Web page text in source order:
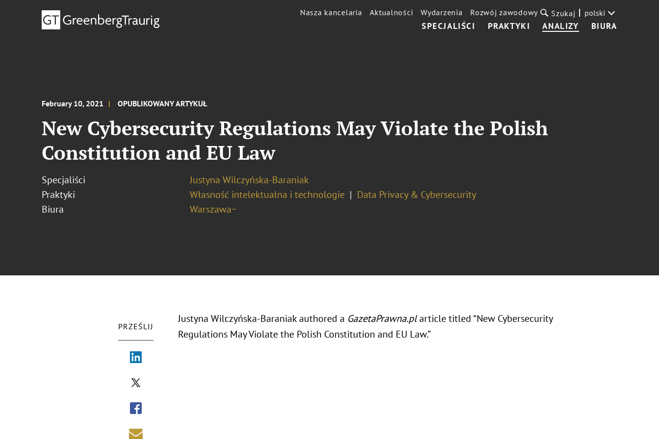
SPECJALIŚCI PRAKTYKI ANALIZY BIURA
Nasza kancelaria Aktualności Wydarzenia Rozwój zawodowy Szukaj polski
February 10, 2021 OPUBLIKOWANY ARTYKUŁ
New Cybersecurity Regulations May Violate the Polish
Constitution and EU Law
Specjaliści
Justyna Wilczyńska-Baraniak
Praktyki
Własność intelektualna i technologie
Data Privacy & Cybersecurity
Biura
Warszawa~
PRZEŚLIJ
Justyna Wilczyńska-Baraniak authored a GazetaPrawna.plarticle titled “New Cybersecurity
Regulations May Violate the Polish Constitution and EU Law.”